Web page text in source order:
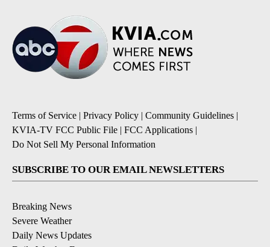
Terms of Service | Privacy Policy | Community Guidelines |
KVIA-TV FCC Public File | FCC Applications |
Do Not Sell My Personal Information
SUBSCRIBE TO OUR EMAIL NEWSLETTERS
Breaking News
Severe Weather
Daily News Updates